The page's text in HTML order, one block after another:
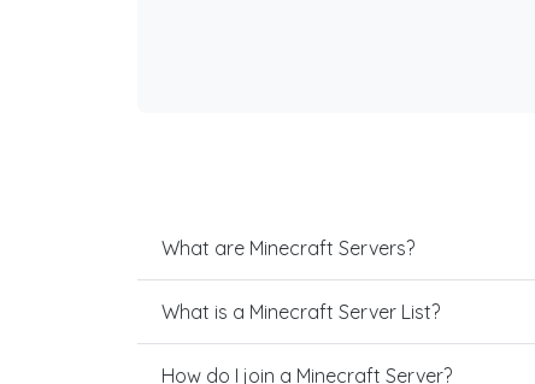
What are Minecraft Servers?
What is a Minecraft Server List?
How do I join a Minecraft Server?